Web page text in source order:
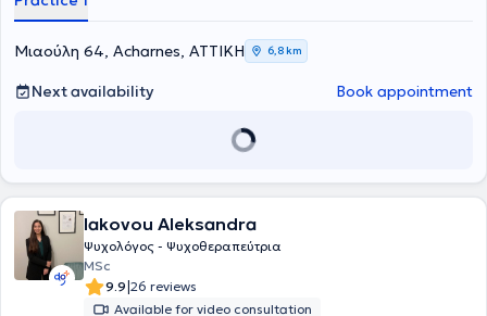
Μιαούλη 64, Acharnes, ΑΤΤΙΚΗ 6,8 km
Next availability Book appointment
Iakovou Aleksandra
Ψυχολόγος - Ψυχοθεραπεύτρια
MSc
9.9|26 reviews
Available for video consultation